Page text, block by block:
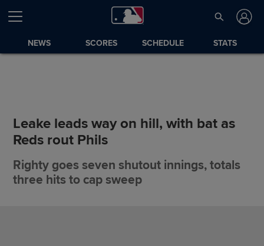
NEWS SCORES SCHEDULE STATS
Leake leads way on hill, with bat as
Reds rout Phils
Righty goes seven shutout innings, totals
three hits to cap sweep